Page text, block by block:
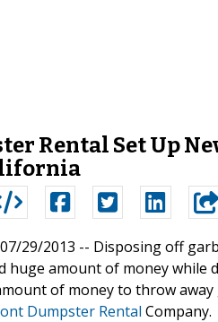
Rental Set Up
29/2013 -- Disposing off
huge amount of money
of money to throw
Dumpster Rental Company.